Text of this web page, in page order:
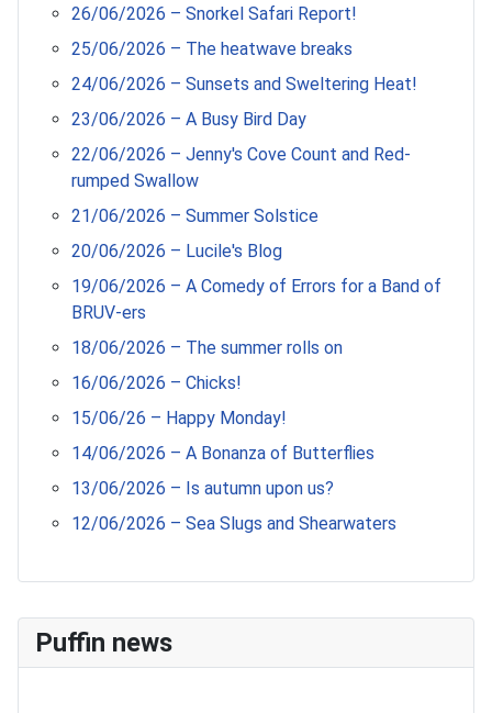
Puffin news
26/06/2026 – Snorkel Safari Report!
25/06/2026 – The heatwave breaks
24/06/2026 – Sunsets and Sweltering Heat!
23/06/2026 – A Busy Bird Day
22/06/2026 – Jenny's Cove Count and Red-
rumped Swallow
21/06/2026 – Summer Solstice
20/06/2026 – Lucile's Blog
19/06/2026 – A Comedy of Errors for a Band of
BRUV-ers
18/06/2026 – The summer rolls on
16/06/2026 – Chicks!
15/06/26 – Happy Monday!
14/06/2026 – A Bonanza of Butterflies
13/06/2026 – Is autumn upon us?
12/06/2026 – Sea Slugs and Shearwaters